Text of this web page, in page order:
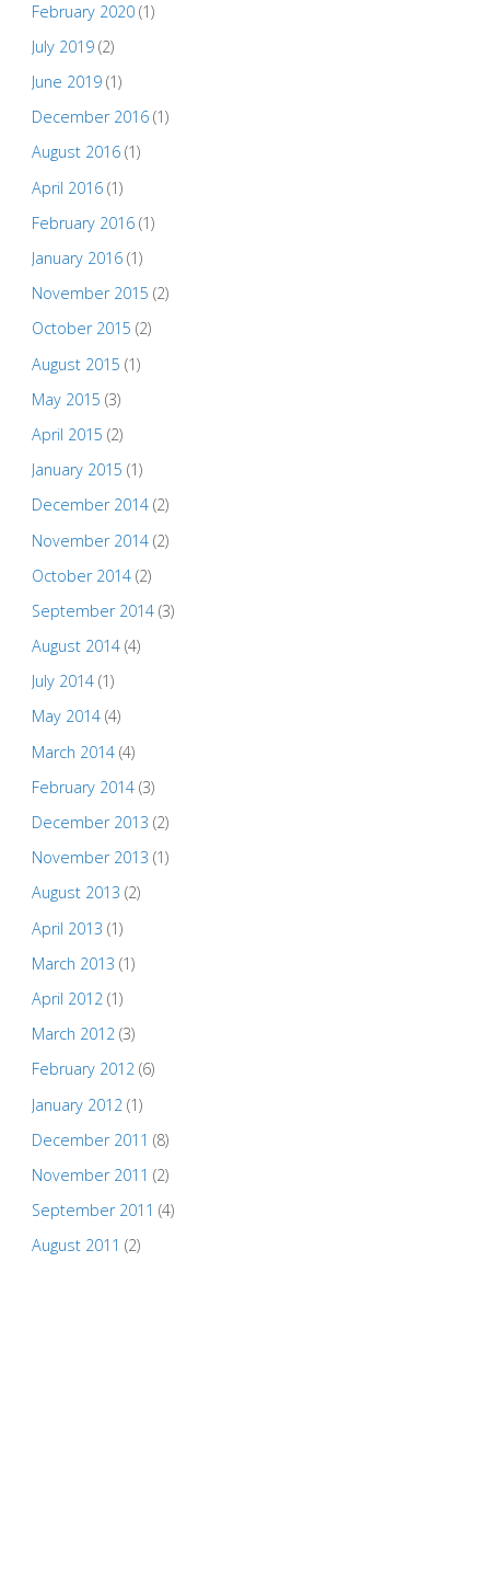
February 2020(1)
July 2019(2)
June 2019(1)
December 2016(1)
August 2016(1)
April 2016(1)
February 2016(1)
January 2016(1)
November 2015 (2)
October 2015 (2)
August 2015 (1)
May 2015 (3)
April 2015 (2)
January 2015 (1)
December 2014(2)
November 2014(2)
October 2014(2)
September 2014(3)
August 2014(4)
July 2014(1)
May 2014(4)
March 2014(4)
February 2014(3)
December 2013 (2)
November 2013 (1)
August 2013 (2)
April 2013 (1)
March 2013 (1)
April 2012(1)
March 2012(3)
February 2012(6)
January 2012 (1)
December 2011 (8)
November 2011 (2)
September 2011 (4)
August 2011 (2)